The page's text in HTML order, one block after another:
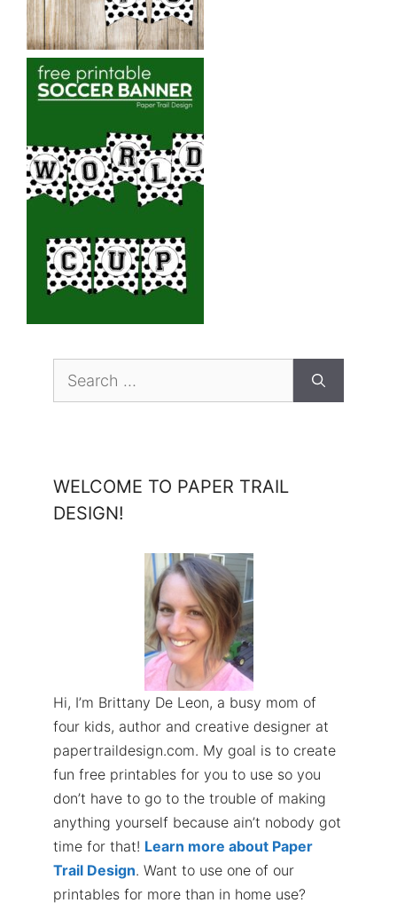
Search
WELCOME TO PAPER TRAIL
DESIGN!
Hi, I’m Brittany De Leon, a busy mom of
four kids, author and creative designer at
papertraildesign.com. My goal is to create
fun free printables for you to use so you
don’t have to go to the trouble of making
anything yourself because ain’t nobody got
time for that! Learn more about Paper
Trail Design. Want to use one of our
printables for more than in home use?